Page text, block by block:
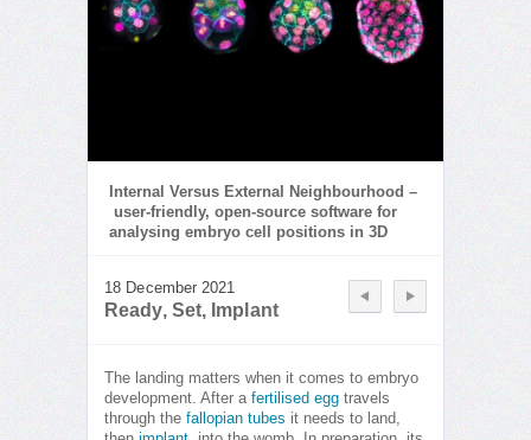
Internal Versus External Neighbourhood –
user-friendly, open-source software for
analysing embryo cell positions in 3D
18 December 2021
Ready, Set, Implant
The landing matters when it comes to embryo
development. After a fertilised egg travels
through the fallopian tubes it needs to land,